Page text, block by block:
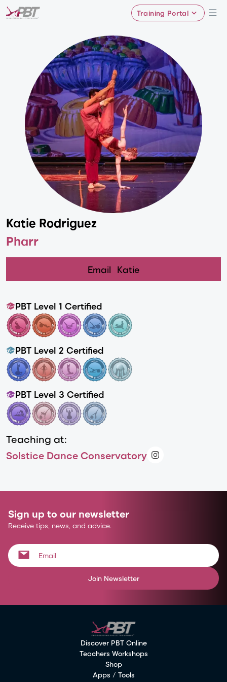
Training Portal
Katie Rodriguez
Pharr
Email Katie
PBT Level 1 Certified
PBT Level 2 Certified
PBT Level 3 Certified
Teaching at:
Solstice Dance Conservatory
Sign up to our newsletter
Receive tips, news, and advice.
Join Newsletter
Discover PBT Online
Teachers Workshops
Shop
Apps / Tools